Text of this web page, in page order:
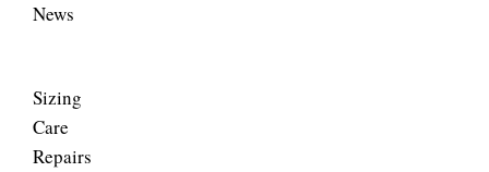
News
Sizing
Care
Repairs